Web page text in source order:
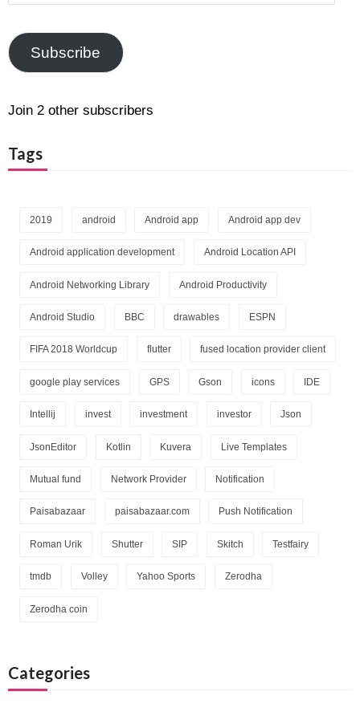
Address
Subscribe
Join 2 other subscribers
Tags
2019 android Android app Android app dev
Android application development Android Location API
Android Networking Library Android Productivity
Android Studio BBC drawables ESPN
FIFA 2018 Worldcup flutter fused location provider client
google play services GPS Gson icons IDE
Intellij invest investment investor Json
JsonEditor Kotlin Kuvera Live Templates
Mutual fund Network Provider Notification
Paisabazaar paisabazaar.com Push Notification
Roman Urik Shutter SIP Skitch Testfairy
tmdb Volley Yahoo Sports Zerodha
Zerodha coin
Categories